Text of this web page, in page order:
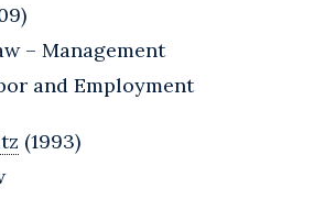
– Management
and Employment
(1993)